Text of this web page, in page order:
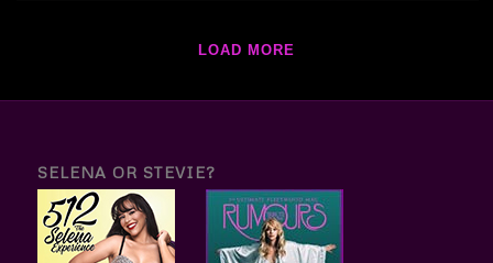
LOAD MORE
SELENA OR STEVIE?